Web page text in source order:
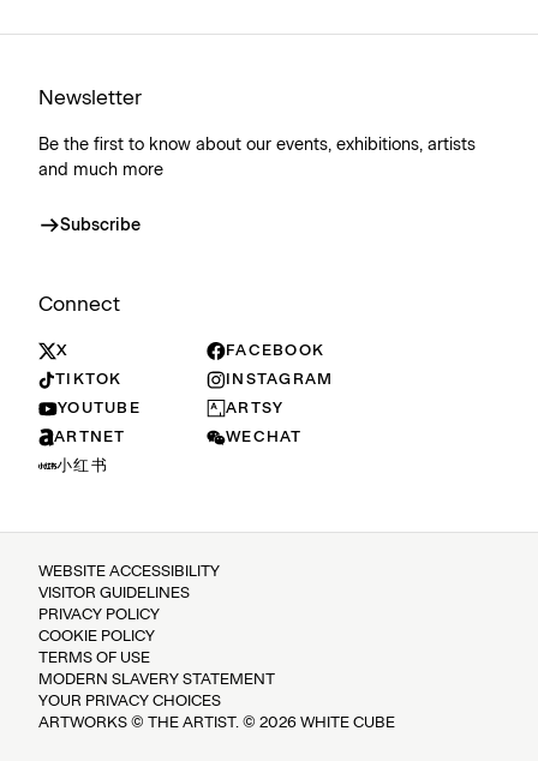
Newsletter
Be the first to know about our events, exhibitions, artists
and much more
Subscribe
Connect
X
FACEBOOK
TIKTOK
INSTAGRAM
YOUTUBE
ARTSY
ARTNET
WECHAT
小红书
WEBSITE ACCESSIBILITY
VISITOR GUIDELINES
PRIVACY POLICY
COOKIE POLICY
TERMS OF USE
MODERN SLAVERY STATEMENT
YOUR PRIVACY CHOICES
ARTWORKS © THE ARTIST. © 2026 WHITE CUBE